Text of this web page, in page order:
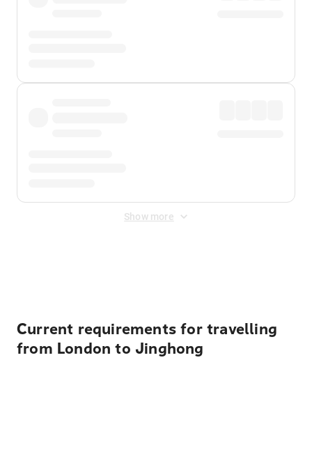
Show more
Current requirements for travelling
from London to Jinghong